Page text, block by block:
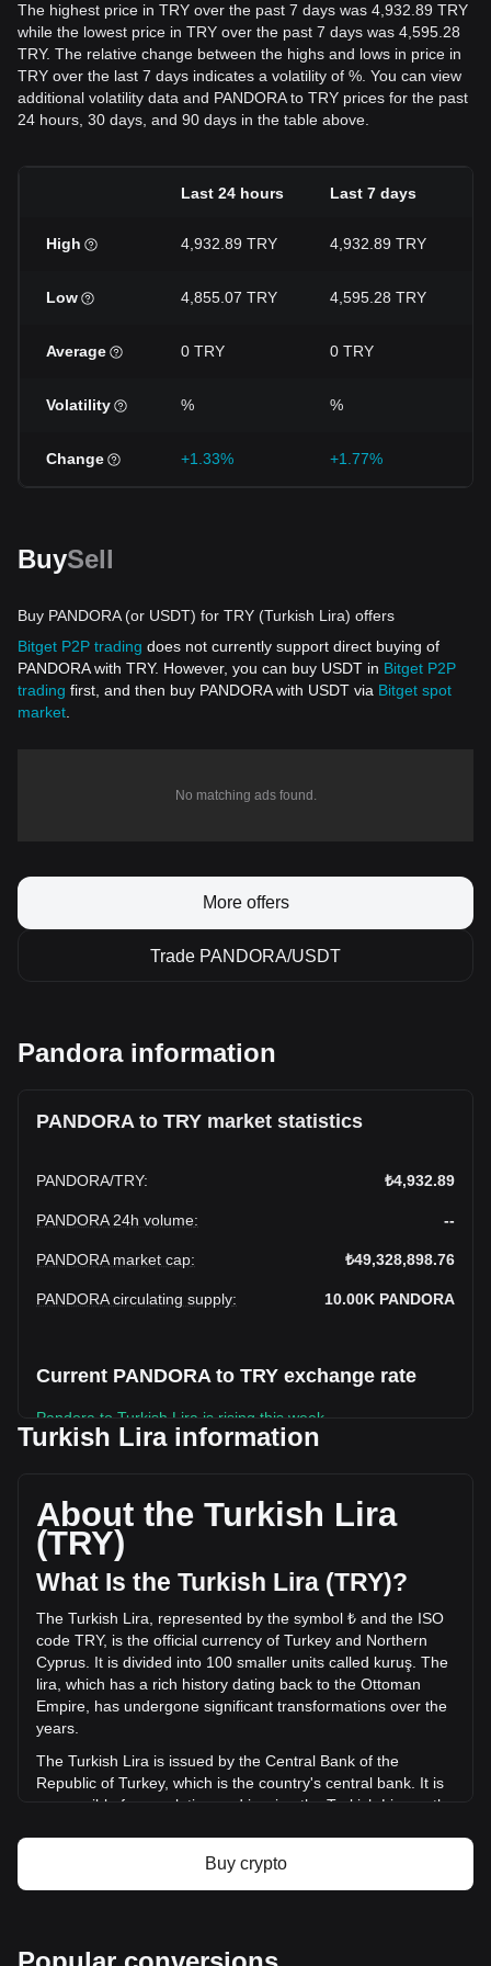
The highest price in TRY over the past 7 days was 4,932.89 TRY
while the lowest price in TRY over the past 7 days was 4,595.28
TRY. The relative change between the highs and lows in price in
TRY over the last 7 days indicates a volatility of %. You can view
additional volatility data and PANDORA to TRY prices for the past
24 hours, 30 days, and 90 days in the table above.
Last 24 hours Last 7 days
High 4,932.89 TRY 4,932.89 TRY
Low 4,855.07 TRY 4,595.28 TRY
Average 0 TRY 0 TRY
Volatility % %
Change +1.33% +1.77%
BuySell
Buy PANDORA (or USDT) for TRY (Turkish Lira) offers
Bitget P2P trading does not currently support direct buying of
PANDORA with TRY. However, you can buy USDT in Bitget P2P
trading first, and then buy PANDORA with USDT via Bitget spot
market
No matching ads found.
More offers
Trade PANDORA/USDT
Pandora information
PANDORA to TRY market statistics
PANDORA/TRY: ₺4,932.89
PANDORA 24h volume: --
PANDORA market cap: ₺49,328,898.76
PANDORA circulating supply: 10.00K PANDORA
Current PANDORA to TRY exchange rate
Pandora to Turkish Lira is rising this week.
circulating supply of 10,000 PANDORA. The trading volume
of Pandora has changed by 0.00% (₺0 TRY) in the last 24
hours. Last trading day, PANDORA's trading volume was ₺0.
Pandora price
Pandora price prediction
What is Pandora (PANDORA)
Pandora profit calculator
Turkish Lira information
About the Turkish Lira
(TRY)
What Is the Turkish Lira (TRY)?
The Turkish Lira, represented by the symbol ₺ and the ISO
code TRY, is the official currency of Turkey and Northern
Cyprus. It is divided into 100 smaller units called kuruş. The
lira, which has a rich history dating back to the Ottoman
Empire, has undergone significant transformations over the
years.
The Turkish Lira is issued by the Central Bank of the
Republic of Turkey, which is the country's central bank. It is
responsible for regulating and issuing the Turkish Lira as the
stability of the Turkish Lira in the financial markets.
unit of weight, the libra. The Ottoman lira was introduced in
Buy crypto